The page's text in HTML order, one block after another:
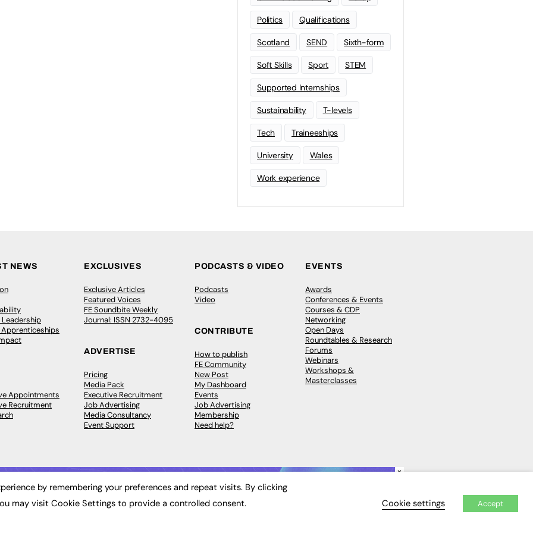
Politics Qualifications
Scotland SEND Sixth-form
Soft Skills Sport STEM
Supported Internships
Sustainability T-levels
Tech Traineeships
University Wales
Work experience
NEWS
Appointments
Recruitment
EXCLUSIVES
Exclusive Articles
Featured Voices
FE Soundbite Weekly
Journal: ISSN 2732-4095
ADVERTISE
Pricing
Media Pack
Executive Recruitment
Job Advertising
Media Consultancy
Event Support
PODCASTS & VIDEO
Podcasts
Video
CONTRIBUTE
How to publish
FE Community
New Post
My Dashboard
Events
Job Advertising
Membership
Need help?
EVENTS
Awards
Conferences & Events
Courses & CDP
Networking
Open Days
Roundtables & Research
Forums
Webinars
Workshops &
Masterclasses
×
by remembering your preferences and repeat visits. By clicking
may visit Cookie Settings to provide a controlled consent.
Cookie settings Accept